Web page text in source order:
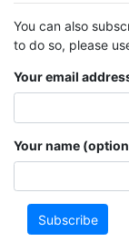
You can also
to do so, please
Your email
Your name
Subscribe